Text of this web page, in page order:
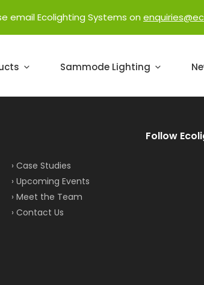
email Ecolighting Systems on
Sammode Lighting
› Case Studies
› Upcoming Events
› Meet the Team
› Contact Us
Follow